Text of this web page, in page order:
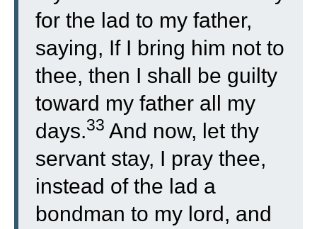
for the lad to my father,
saying, If I bring him not to
thee, then I shall be guilty
toward my father all my
days.33 And now, let thy
servant stay, I pray thee,
instead of the lad a
bondman to my lord, and